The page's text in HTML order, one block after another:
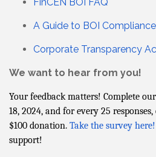
A Guide to BOI Compliance
Corporate Transparency
We want to hear from you!
Your feedback matters! Complete
18, 2024, and for every 25
$100 donation. Take the survey here!
support!